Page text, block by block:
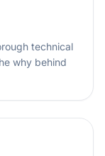
technical
why behind